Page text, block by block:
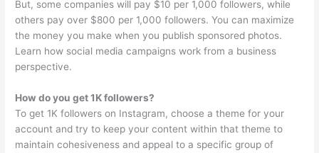
But, some companies will pay $10 per 1,000 followers, while
others pay over $800 per 1,000 followers. You can maximize
the money you make when you publish sponsored photos.
Learn how social media campaigns work from a business
perspective.
How do you get 1K followers?
To get 1K followers on Instagram, choose a theme for your
account and try to keep your content within that theme to
maintain cohesiveness and appeal to a specific group of